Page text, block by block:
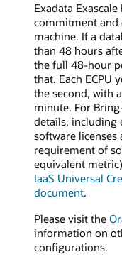
Exadata
commitment and
machine. If a
than 48 hours
the full 48-hour
that. Each ECPU
the second, with
minute. For
details, including
software licenses
requirement of
equivalent
IaaS Universal
document.
Please visit the
information on
configurations.